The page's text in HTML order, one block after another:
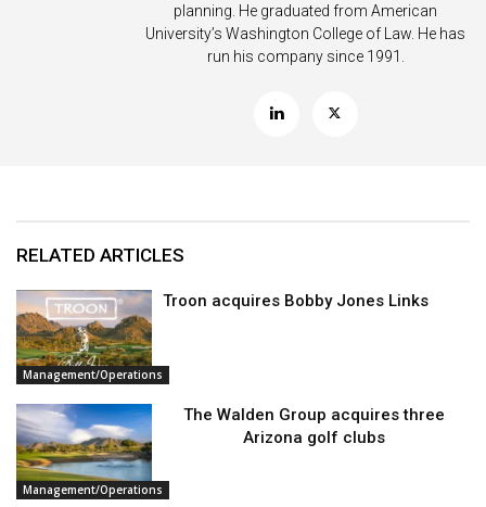
planning. He graduated from American
University’s Washington College of Law. He has
run his company since 1991.
RELATED ARTICLES
Management/Operations
Troon acquires Bobby Jones Links
Management/Operations
The Walden Group acquires three
Arizona golf clubs